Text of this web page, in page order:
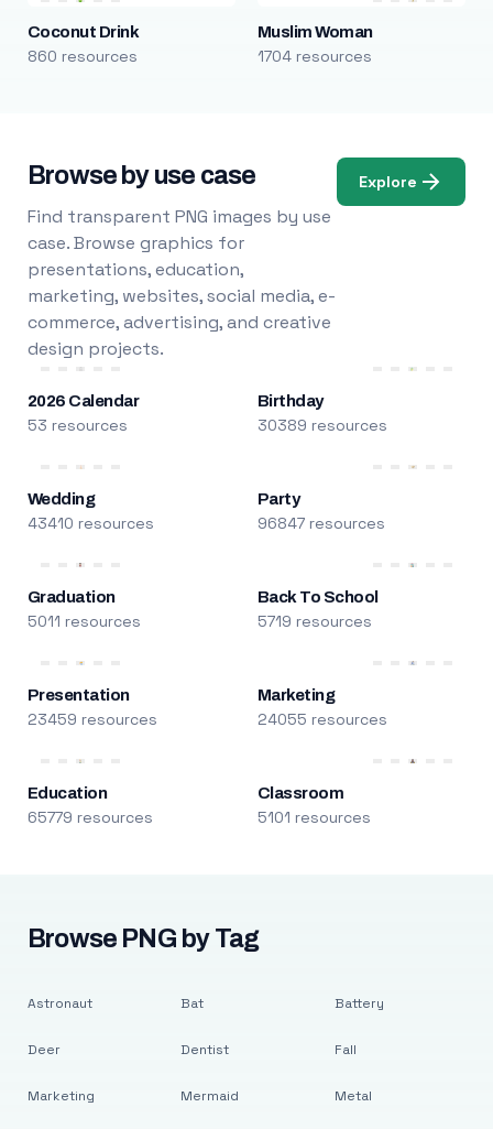
Coconut Drink
860 resources
Muslim Woman
1704 resources
Browse by use case
Find transparent PNG images by use
case. Browse graphics for
presentations, education,
marketing, websites, social media, e-
commerce, advertising, and creative
design projects.
Explore
2026 Calendar
53 resources
Birthday
30389 resources
Wedding
43410 resources
Party
96847 resources
Graduation
5011 resources
Back To School
5719 resources
Presentation
23459 resources
Marketing
24055 resources
Education
65779 resources
Classroom
5101 resources
Browse PNG by Tag
Astronaut
Deer
Marketing
Bat
Dentist
Mermaid
Battery
Fall
Metal